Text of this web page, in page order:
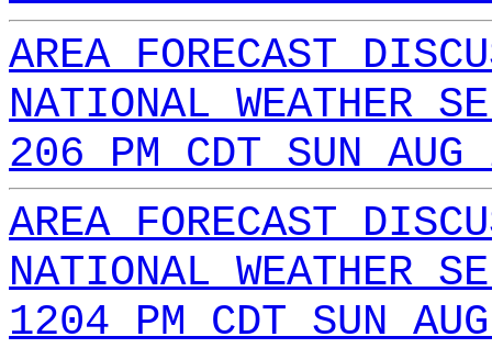
AREA FORECAST
NATIONAL WEATHER
206 PM CDT SUN
AREA FORECAST
NATIONAL WEATHER
1204 PM CDT SUN